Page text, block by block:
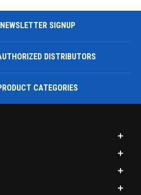
NEWSLETTER SIGNUP
DISTRIBUTORS
CATEGORIES